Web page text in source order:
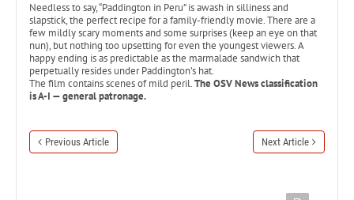
Needless to say, “Paddington in Peru” is awash in silliness and
slapstick, the perfect recipe for a family-friendly movie. There are a
few mildly scary moments and some surprises (keep an eye on that
nun), but nothing too upsetting for even the youngest viewers. A
happy ending is as predictable as the marmalade sandwich that
perpetually resides under Paddington’s hat.
The film contains scenes of mild peril.The OSV News classification
is A-I — general patronage.
Previous Article Next Article